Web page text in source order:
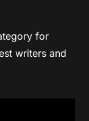
for
writers and